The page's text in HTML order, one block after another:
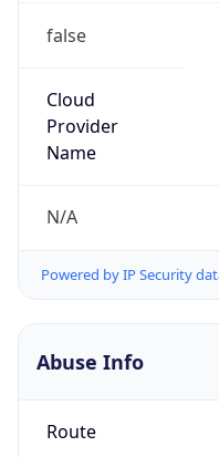
false
Cloud
Provider
Name
N/A
Powered by IP Security
Abuse Info
Route